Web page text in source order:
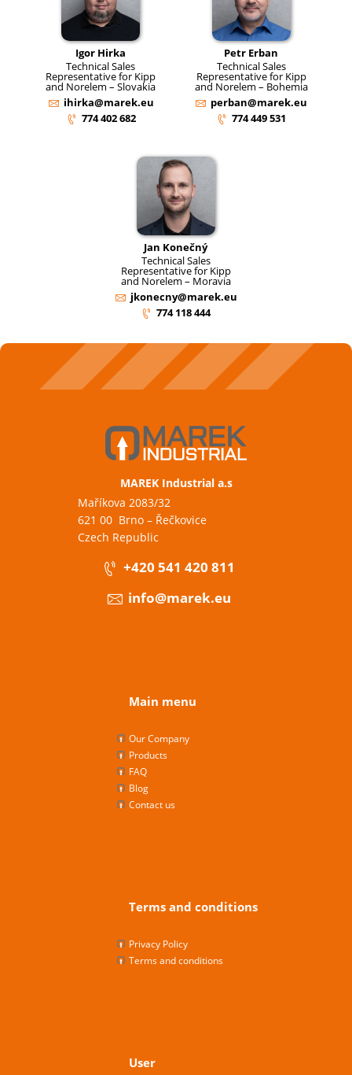
Igor Hirka
Technical Sales
Representative for Kipp
and Norelem – Slovakia
ihirka@marek.eu
774 402 682
Petr Erban
Technical Sales
Representative for Kipp
and Norelem – Bohemia
perban@marek.eu
774 449 531
Jan Konečný
Technical Sales
Representative for Kipp
and Norelem – Moravia
jkonecny@marek.eu
774 118 444
MAREK Industrial a.s
Maříkova 2083/32
621 00 Brno – Řečkovice
Czech Republic
+420 541 420 811
info@marek.eu
Main menu
Our Company
Products
FAQ
Blog
Contact us
Terms and conditions
Privacy Policy
Terms and conditions
User